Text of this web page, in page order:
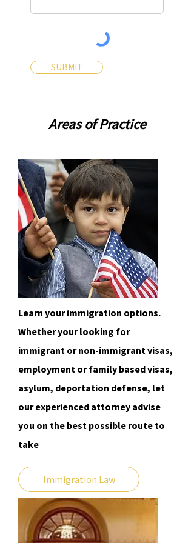
SUBMIT
Areas of Practice
Learn your immigration options.
Whether your looking for
immigrant or non-immigrant visas,
employment or family based visas,
asylum, deportation defense, let
our experienced attorney advise
you on the best possible route to
take
Immigration Law